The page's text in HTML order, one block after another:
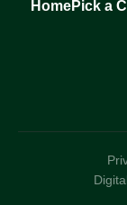
HomePick a